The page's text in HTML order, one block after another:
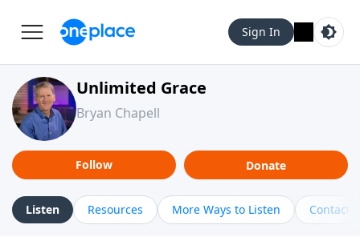
Sign In
Unlimited Grace
Bryan Chapell
Follow Donate
Listen Resources More Ways to Listen Contact